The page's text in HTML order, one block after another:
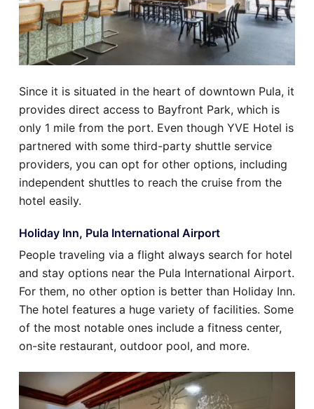
Since it is situated in the heart of downtown Pula, it
provides direct access to Bayfront Park, which is
only 1 mile from the port. Even though YVE Hotel is
partnered with some third-party shuttle service
providers, you can opt for other options, including
independent shuttles to reach the cruise from the
hotel easily.
Holiday Inn, Pula International Airport
People traveling via a flight always search for hotel
and stay options near the Pula International Airport.
For them, no other option is better than Holiday Inn.
The hotel features a huge variety of facilities. Some
of the most notable ones include a fitness center,
on-site restaurant, outdoor pool, and more.